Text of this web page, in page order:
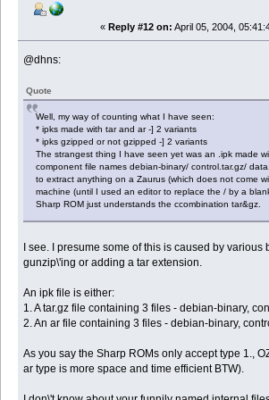
« Reply #12 on: April 05, 2004,
@dhns:
Quote
Well, my way of counting what I have seen:
* ipks made with tar and ar -] 2 variants
* ipks gzipped or not gzipped -] 2 variants
The strangest thing I have seen yet was an .ipk made
component file names debian-binary/ control.tar.gz/
to extract anything on a Zaurus (which does not come
machine (until I used an editor to replace the / by a
Sharp ROM just understands the ccombination tar&gz.
I see. I presume some of this is caused by various
gunzip\'ing or adding a tar extension.
An ipk file is either:
1. A tar.gz file containing 3 files - debian-binary,
2. An ar file containing 3 files - debian-binary,
As you say the Sharp ROMs only accept type 1.,
ar type is more space and time efficient BTW).